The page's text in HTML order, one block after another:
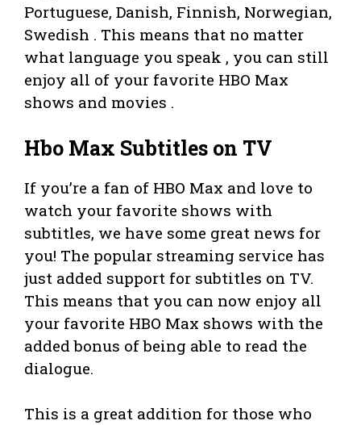
Portuguese, Danish, Finnish, Norwegian,
Swedish . This means that no matter
what language you speak , you can still
enjoy all of your favorite HBO Max
shows and movies .
Hbo Max Subtitles on TV
If you’re a fan of HBO Max and love to
watch your favorite shows with
subtitles, we have some great news for
you! The popular streaming service has
just added support for subtitles on TV.
This means that you can now enjoy all
your favorite HBO Max shows with the
added bonus of being able to read the
dialogue.
This is a great addition for those who